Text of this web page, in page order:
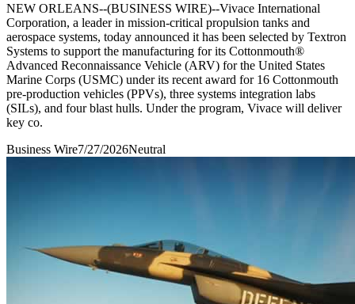
NEW ORLEANS--(BUSINESS WIRE)--Vivace International
Corporation, a leader in mission-critical propulsion tanks and
aerospace systems, today announced it has been selected by Textron
Systems to support the manufacturing for its Cottonmouth®
Advanced Reconnaissance Vehicle (ARV) for the United States
Marine Corps (USMC) under its recent award for 16 Cottonmouth
pre-production vehicles (PPVs), three systems integration labs
(SILs), and four blast hulls. Under the program, Vivace will deliver
key co.
Business Wire7/27/2026Neutral